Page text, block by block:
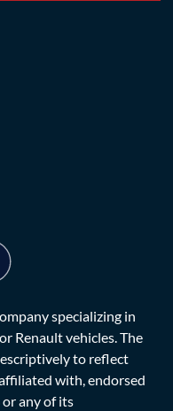
specializing in
Renault vehicles. The
to reflect
with, endorsed
or any of its